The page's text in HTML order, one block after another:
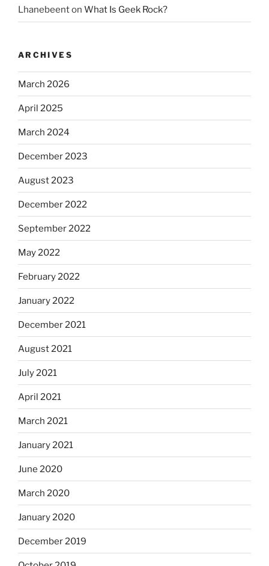
Lhanebeenton What Is Geek Rock?
ARCHIVES
March 2026
April 2025
March 2024
December 2023
August 2023
December 2022
September 2022
May 2022
February 2022
January 2022
December 2021
August 2021
July 2021
April 2021
March 2021
January 2021
June 2020
March 2020
January 2020
December 2019